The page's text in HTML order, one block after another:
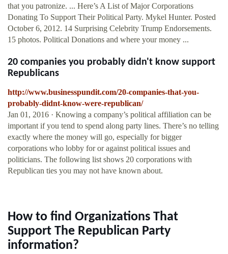
that you patronize. ... Here’s A List of Major Corporations
Donating To Support Their Political Party. Mykel Hunter. Posted
October 6, 2012. 14 Surprising Celebrity Trump Endorsements.
15 photos. Political Donations and where your money ...
20 companies you probably didn't know support
Republicans
http://www.businesspundit.com/20-companies-that-you-
probably-didnt-know-were-republican/
Jan 01, 2016 · Knowing a company’s political affiliation can be
important if you tend to spend along party lines. There’s no telling
exactly where the money will go, especially for bigger
corporations who lobby for or against political issues and
politicians. The following list shows 20 corporations with
Republican ties you may not have known about.
How to find Organizations That
Support The Republican Party
information?